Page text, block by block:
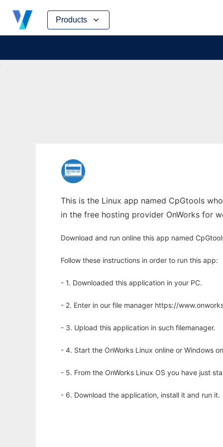
Products
Skip
content
This is the Linux app named CpGtools
in the free hosting provider OnWorks for
Download and run online this app named
Follow these instructions in order to run this app:
- 1. Downloaded this application in your PC.
- 2. Enter in our file manager https://
- 3. Upload this application in such filemanager.
- 4. Start the OnWorks Linux online or Windows
- 5. From the OnWorks Linux OS you have just
- 6. Download the application, install it and run it.